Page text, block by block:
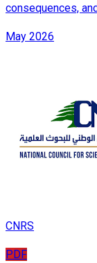
consequences,
May 2026
CNRS
PDF